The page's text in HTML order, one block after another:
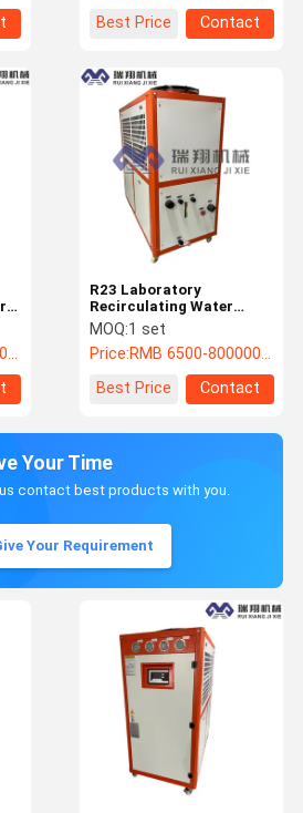
Best Price
Contact
R23 Laboratory
Recirculating Water
Chiller Air Cooled
Customizable
MOQ:1 set
Price:RMB 6500-800000/PC
Best Price
Contact
Your Time
contact best products with you.
Your Requirement